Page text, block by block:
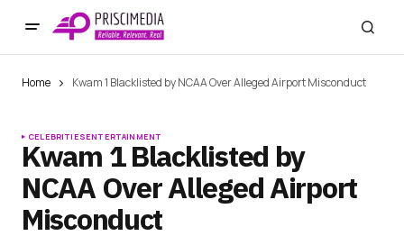
Home Kwam 1 Blacklisted by NCAA Over Alleged Airport Misconduct
CELEBRITIESENTERTAINMENT
Kwam 1 Blacklisted by
NCAA Over Alleged Airport
Misconduct